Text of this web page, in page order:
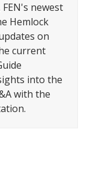
newest
Hemlock
on
current
into the
with the